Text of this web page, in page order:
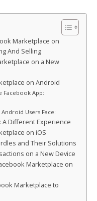
Marketplace on
And Selling
on a New
on Android
Facebook App:
Users Face:
A Different Experience
on iOS
and Their Solutions
on a New Device
Marketplace on
Marketplace to